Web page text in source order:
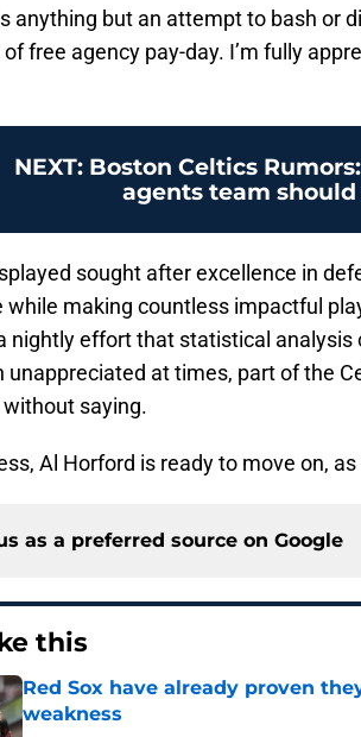
anything but an attempt to bash or
free agency pay-day. I’m fully
NEXT: Boston Celtics
agents team should
sought after excellence in
while making countless impactful
nightly effort that statistical analysis
unappreciated at times, part of the
saying.
Al Horford is ready to move on,
as a preferred source on Google
this
Red Sox have already proven
weakness